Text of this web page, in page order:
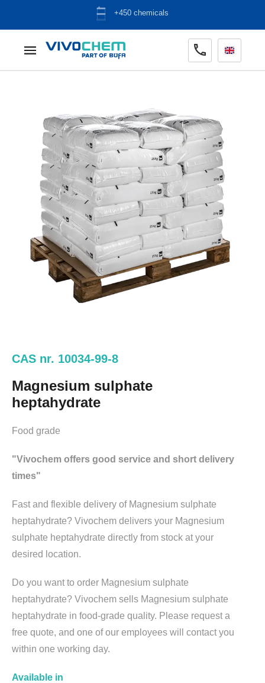
ADR warehouse
CAS nr. 10034-99-8
Magnesium sulphate
heptahydrate
Food grade
"Vivochem offers good service and short delivery
times"
Fast and flexible delivery of Magnesium sulphate
heptahydrate? Vivochem delivers your Magnesium
sulphate heptahydrate directly from stock at your
desired location.
Do you want to order Magnesium sulphate
heptahydrate? Vivochem sells Magnesium sulphate
heptahydrate in food-grade quality. Please request a
free quote, and one of our employees will contact you
within one working day.
Available in